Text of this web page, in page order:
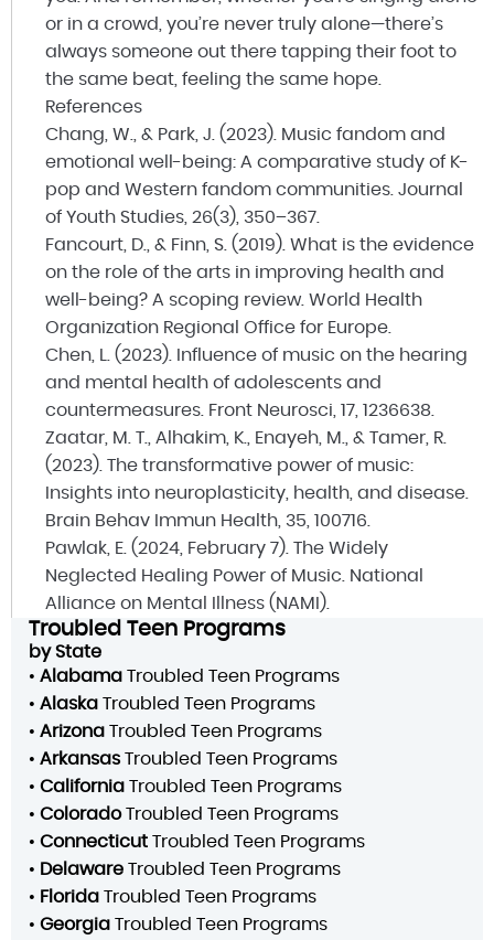
or in a crowd, you’re never truly alone—there’s
always someone out there tapping their foot to
the same beat, feeling the same hope.
References
Chang, W., & Park, J. (2023). Music fandom and
emotional well-being: A comparative study of K-
pop and Western fandom communities. Journal
of Youth Studies, 26(3), 350–367.
Fancourt, D., & Finn, S. (2019). What is the evidence
on the role of the arts in improving health and
well-being? A scoping review. World Health
Organization Regional Office for Europe.
Chen, L. (2023). Influence of music on the hearing
and mental health of adolescents and
countermeasures. Front Neurosci, 17, 1236638.
Zaatar, M. T., Alhakim, K., Enayeh, M., & Tamer, R.
(2023). The transformative power of music:
Insights into neuroplasticity, health, and disease.
Brain Behav Immun Health, 35, 100716.
Pawlak, E. (2024, February 7). The Widely
Neglected Healing Power of Music. National
Alliance on Mental Illness (NAMI).
Troubled Teen Programs
by State
• Alabama Troubled Teen Programs
• Alaska Troubled Teen Programs
• Arizona Troubled Teen Programs
• Arkansas Troubled Teen Programs
• California Troubled Teen Programs
• ColoradoTroubled Teen Programs
• Connecticut Troubled Teen Programs
• Delaware Troubled Teen Programs
• Florida Troubled Teen Programs
• Georgia Troubled Teen Programs